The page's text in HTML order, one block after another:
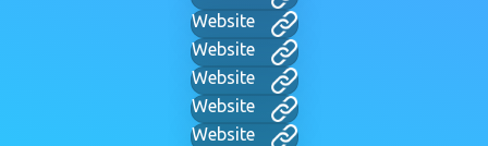
Website
Website
Website
Website
Website